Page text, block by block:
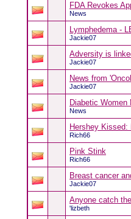
FDA Revokes
News
Lymphedema -
Jackie07
Adversity is
Jackie07
News from
Jackie07
Diabetic
News
Hershey
Rich66
Pink Stink
Rich66
Breast cancer
Jackie07
Anyone catch
'lizbeth